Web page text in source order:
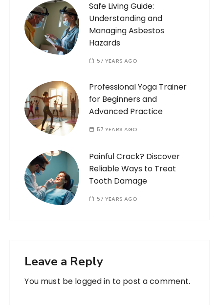
Safe Living Guide:
Understanding and
Managing Asbestos
Hazards
57 YEARS AGO
Professional Yoga Trainer
for Beginners and
Advanced Practice
57 YEARS AGO
Painful Crack? Discover
Reliable Ways to Treat
Tooth Damage
57 YEARS AGO
Leave a Reply
You must be logged in to post a comment.